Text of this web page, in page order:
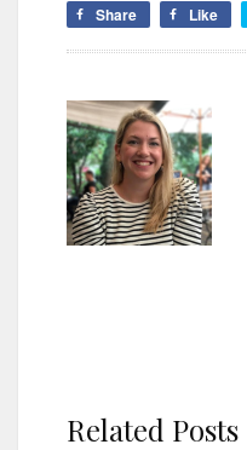
Share Like
Related Posts